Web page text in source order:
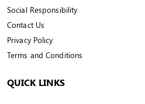
Social Responsibility
Contact Us
Privacy Policy
Terms and Conditions
QUICK LINKS